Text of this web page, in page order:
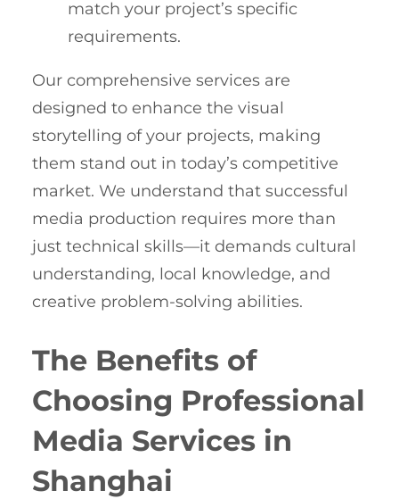
match your project’s specific
requirements.
Our comprehensive services are
designed to enhance the visual
storytelling of your projects, making
them stand out in today’s competitive
market. We understand that successful
media production requires more than
just technical skills—it demands cultural
understanding, local knowledge, and
creative problem-solving abilities.
The Benefits of
Choosing Professional
Media Services in
Shanghai